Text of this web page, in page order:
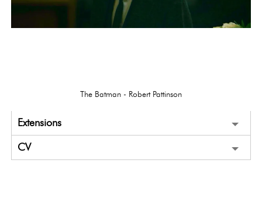
The Batman - Robert Pattinson
Extensions
CV